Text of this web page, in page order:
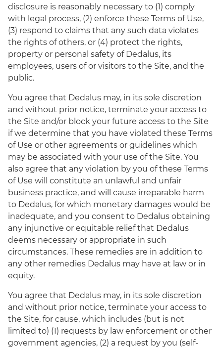
disclosure is reasonably necessary to (1) comply
with legal process, (2) enforce these Terms of Use,
(3) respond to claims that any such data violates
the rights of others, or (4) protect the rights,
property or personal safety of Dedalus, its
employees, users of or visitors to the Site, and the
public.
You agree that Dedalus may, in its sole discretion
and without prior notice, terminate your access to
the Site and/or block your future access to the Site
if we determine that you have violated these Terms
of Use or other agreements or guidelines which
may be associated with your use of the Site. You
also agree that any violation by you of these Terms
of Use will constitute an unlawful and unfair
business practice, and will cause irreparable harm
to Dedalus, for which monetary damages would be
inadequate, and you consent to Dedalus obtaining
any injunctive or equitable relief that Dedalus
deems necessary or appropriate in such
circumstances. These remedies are in addition to
any other remedies Dedalus may have at law or in
equity.
You agree that Dedalus may, in its sole discretion
and without prior notice, terminate your access to
the Site, for cause, which includes (but is not
limited to) (1) requests by law enforcement or other
government agencies, (2) a request by you (self-